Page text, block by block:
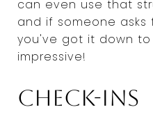
can even use that
and if someone
you've got it down
impressive!
Check-ins